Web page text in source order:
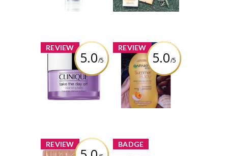
Review by AbiWilkins
REVIEW
5.0/5
x
Clinique Take
the Day Off
Cleansing Balm
Review by AbiWilkins
REVIEW
5.0/5
x
Garnier summer
body lotion
Review by AbiWilkins
REVIEW
x BADGE
x